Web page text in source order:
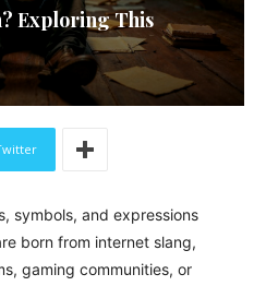
Exploring This
symbols, and expressions
born from internet slang,
gaming communities, or